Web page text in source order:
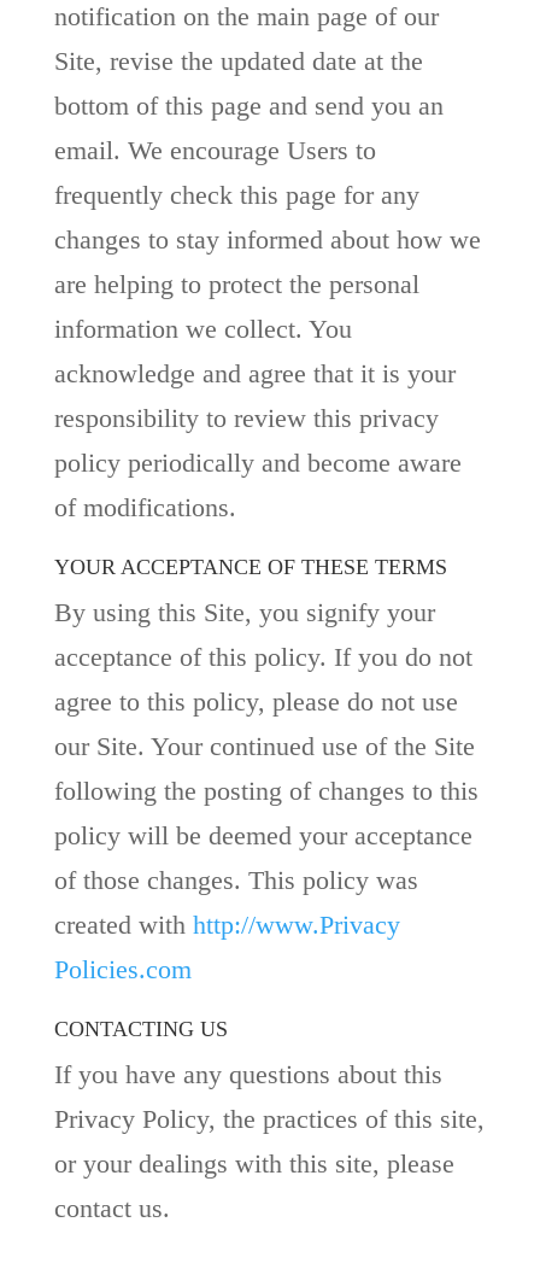
notification on the main page of our
Site, revise the updated date at the
bottom of this page and send you an
email. We encourage Users to
frequently check this page for any
changes to stay informed about how we
are helping to protect the personal
information we collect. You
acknowledge and agree that it is your
responsibility to review this privacy
policy periodically and become aware
of modifications.
YOUR ACCEPTANCE OF THESE TERMS
By using this Site, you signify your
acceptance of this policy. If you do not
agree to this policy, please do not use
our Site. Your continued use of the Site
following the posting of changes to this
policy will be deemed your acceptance
of those changes. This policy was
created with http://www.Privacy
Policies.com
CONTACTING US
If you have any questions about this
Privacy Policy, the practices of this site,
or your dealings with this site, please
contact us.